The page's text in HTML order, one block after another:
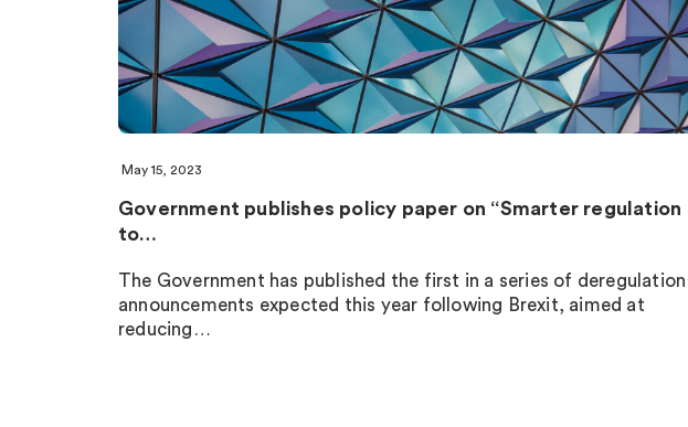
May 15, 2023
Government publishes policy paper on “Smarter regulation
to…
The Government has published the first in a series of deregulation
announcements expected this year following Brexit, aimed at
reducing…